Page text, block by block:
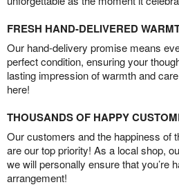
FRESH HAND-DELIVERED
Our hand-delivery promise means
perfect condition, ensuring your
lasting impression of warmth and
here!
THOUSANDS OF HAPPY
Our customers and the happiness of
are our top priority! As a local shop,
we will personally ensure that you’re
arrangement!